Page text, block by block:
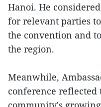
Hanoi. He
for relevant parties
the convention and
the region.
Meanwhile,
conference